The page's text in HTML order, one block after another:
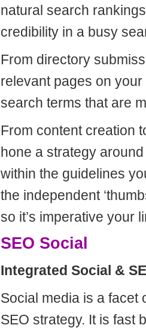
natural search
credibility in a busy
From directory
relevant pages on
search terms that are
From content creation
hone a strategy
within the guidelines
the independent
so it’s imperative your
SEO Social
Integrated Social &
Social media is a facet
SEO strategy. It is fast